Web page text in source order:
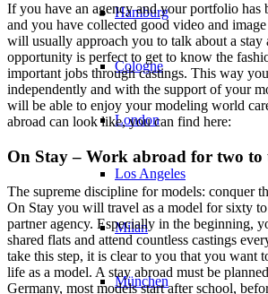
Hamburg
Cologne
London
Los Angeles
Milan
München
If you have an agency and your portfolio has
and you have collected good video and
will usually approach you to talk about a stay
opportunity is perfect to get to know the
important jobs through castings. This way
independently and with the support of your
will be able to enjoy your modeling world
abroad can look like, you can find here:
On Stay – Work abroad for two to
The supreme discipline for models: conquer
On Stay you will travel as a model for sixty
partner agency. Especially in the beginning,
shared flats and attend countless castings
take this step, it is clear to you that you want
life as a model. A stay abroad must be
Germany, most models start after school,